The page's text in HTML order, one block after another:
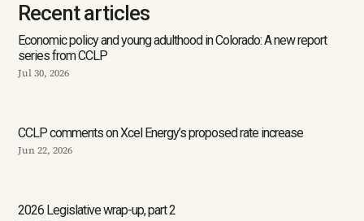
Recent articles
Economic policy and young adulthood in Colorado: A new report
series from CCLP
Jul 30, 2026
CCLP comments on Xcel Energy’s proposed rate increase
Jun 22, 2026
2026 Legislative wrap-up, part 2